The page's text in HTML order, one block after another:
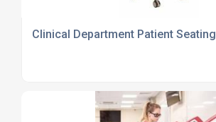
Clinical Department Patient Seating